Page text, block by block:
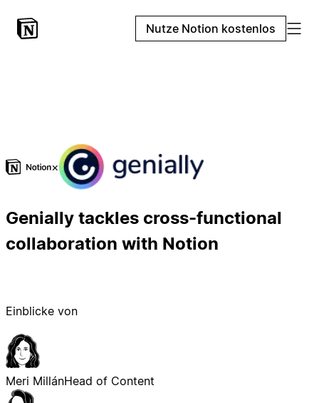
Nutze Notion kostenlos
×
Genially tackles cross-functional
collaboration with Notion
Einblicke von
Meri MillánHead of Content